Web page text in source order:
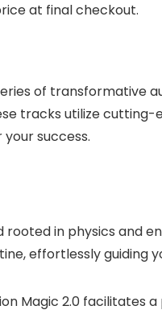
at final checkout.
of transformative
tracks utilize
success.
in physics and
effortlessly guiding
Magic 2.0 facilitates